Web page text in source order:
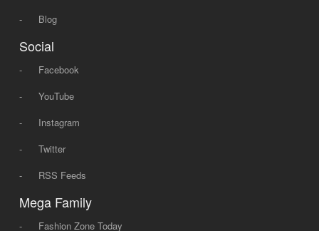
-
Blog
Social
-
Facebook
-
YouTube
-
Instagram
-
Twitter
-
RSS Feeds
Mega Family
- Fashion Zone Today